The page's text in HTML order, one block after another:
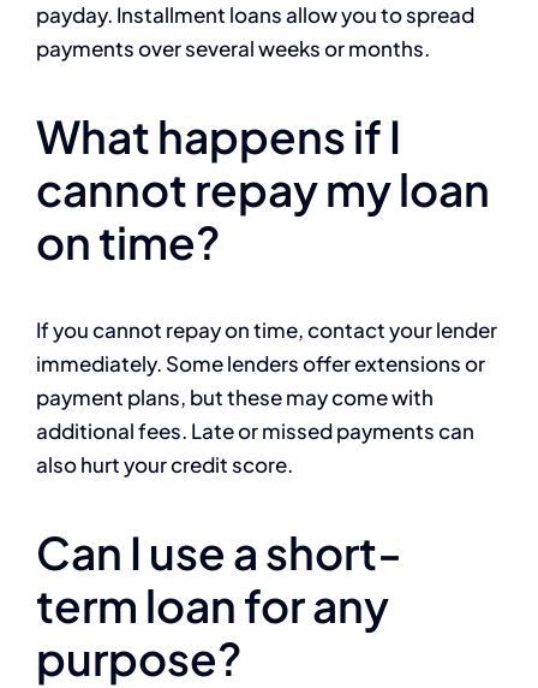
payday. Installment loans allow you to spread
payments over several weeks or months.
What happens if I
cannot repay my loan
on time?
If you cannot repay on time, contact your lender
immediately. Some lenders offer extensions or
payment plans, but these may come with
additional fees. Late or missed payments can
also hurt your credit score.
Can I use a short-
term loan for any
purpose?